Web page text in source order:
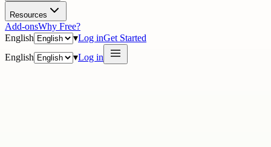
Resources
Add-onsWhy Free?
English
▾Log inGet Started
English
▾Log in